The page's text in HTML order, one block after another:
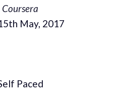
May, 2017
Paced